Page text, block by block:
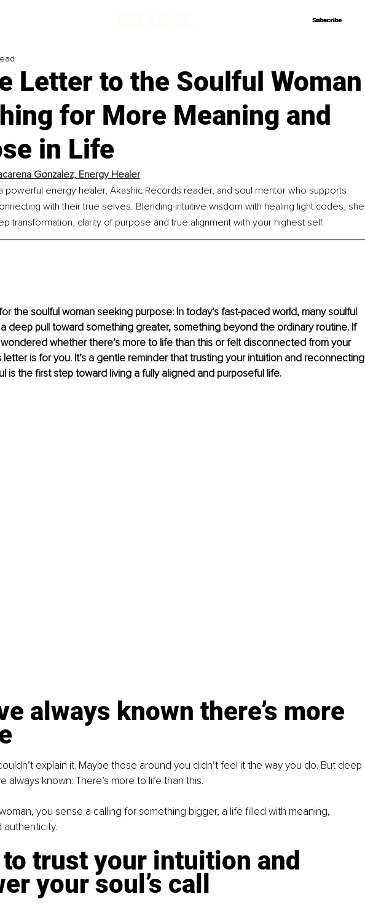
Subscribe
Subscribe
Letter to the Soulful Woman
for More Meaning and
in Life
Gonzalez, Energy Healer
powerful energy healer, Akashic Records reader, and soul mentor who supports
with their true selves. Blending intuitive wisdom with healing light codes, she
transformation, clarity of purpose and true alignment with your highest self.
the soulful woman seeking purpose: In today’s fast-paced world, many soulful
deep pull toward something greater, something beyond the ordinary routine. If
whether there’s more to life than this or felt disconnected from your
letter is for you. It’s a gentle reminder that trusting your intuition and reconnecting
is the first step toward living a fully aligned and purposeful life.
always known there’s more
explain it. Maybe those around you didn’t feel it the way you do. But deep
always known: There’s more to life than this.
you sense a calling for something bigger, a life filled with meaning,
authenticity.
trust your intuition and
your soul’s call